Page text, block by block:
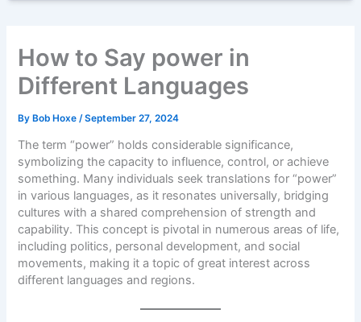
How to Say power in
Different Languages
By Bob Hoxe/September 27, 2024
The term “power” holds considerable significance,
symbolizing the capacity to influence, control, or achieve
something. Many individuals seek translations for “power”
in various languages, as it resonates universally, bridging
cultures with a shared comprehension of strength and
capability. This concept is pivotal in numerous areas of life,
including politics, personal development, and social
movements, making it a topic of great interest across
different languages and regions.